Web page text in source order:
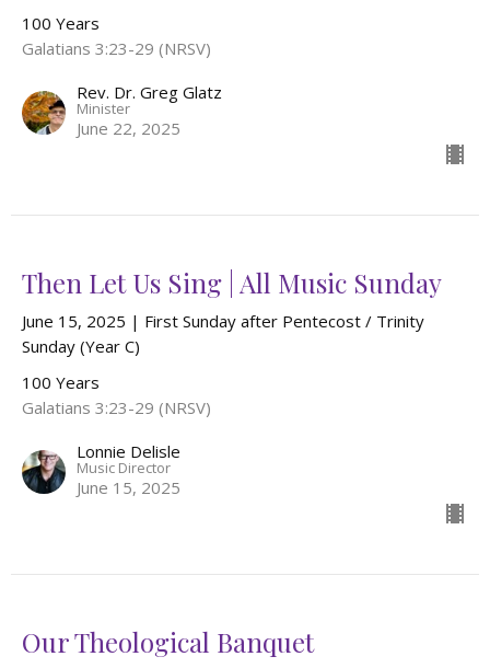
100 Years
Galatians 3:23-29 (NRSV)
Rev. Dr. Greg Glatz
Minister
June 22, 2025
Then Let Us Sing | All Music Sunday
June 15, 2025 | First Sunday after Pentecost / Trinity
Sunday (Year C)
100 Years
Galatians 3:23-29 (NRSV)
Lonnie Delisle
Music Director
June 15, 2025
Our Theological Banquet